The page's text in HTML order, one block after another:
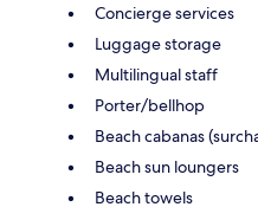
Concierge services
Luggage storage
Multilingual staff
Porter/bellhop
Beach cabanas
Beach sun loungers
Beach towels